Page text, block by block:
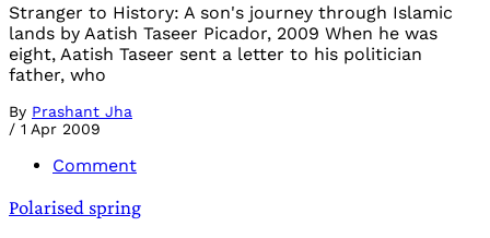
Stranger to History: A son's journey through Islamic
lands by Aatish Taseer Picador, 2009 When he was
eight, Aatish Taseer sent a letter to his politician
father, who
By Prashant Jha
/ 1 Apr 2009
Comment
Polarised spring